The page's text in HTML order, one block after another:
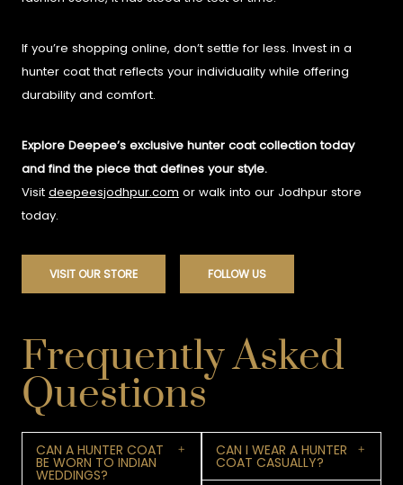
If you’re shopping online, don’t settle for less. Invest in a
hunter coat that reflects your individuality while offering
durability and comfort.
Explore Deepee’s exclusive hunter coat collection today
and find the piece that defines your style.
Visit deepeesjodhpur.com or walk into our Jodhpur store
today.
VISIT OUR STORE FOLLOW US
Frequently Asked
Questions
CAN A HUNTER COAT
BE WORN TO INDIAN
WEDDINGS?
CAN I WEAR A HUNTER
COAT CASUALLY?